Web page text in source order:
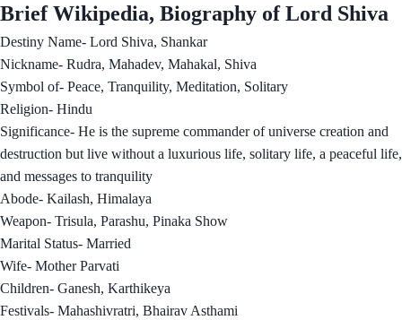
Brief Wikipedia, Biography of Lord Shiva
Destiny Name- Lord Shiva, Shankar
Nickname- Rudra, Mahadev, Mahakal, Shiva
Symbol of- Peace, Tranquility, Meditation, Solitary
Religion- Hindu
Significance- He is the supreme commander of universe creation and
destruction but live without a luxurious life, solitary life, a peaceful life,
and messages to tranquility
Abode- Kailash, Himalaya
Weapon- Trisula, Parashu, Pinaka Show
Marital Status- Married
Wife- Mother Parvati
Children- Ganesh, Karthikeya
Festivals- Mahashivratri, Bhairav Asthami